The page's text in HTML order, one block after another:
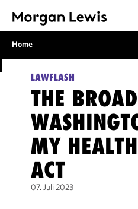
Home
LAWFLASH
THE
MY
ACT
07. Juli 2023